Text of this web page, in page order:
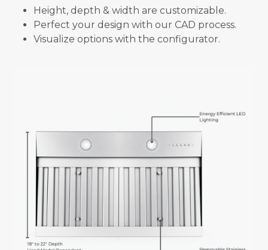
Height, depth & width are customizable.
Perfect your design with our CAD process.
Visualize options with the configurator.